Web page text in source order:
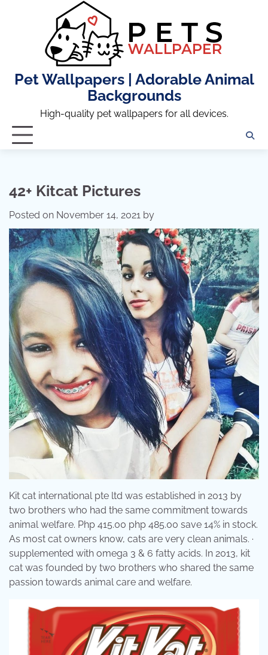
Pet Wallpapers | Adorable Animal
Backgrounds
High-quality pet wallpapers for all devices.
42+ Kitcat Pictures
Posted on November 14, 2021 by
Kit cat international pte ltd was established in 2013 by
two brothers who had the same commitment towards
animal welfare. Php 415.00 php 485.00 save 14% in stock.
As most cat owners know, cats are very clean animals. ·
supplemented with omega 3 & 6 fatty acids. In 2013, kit
cat was founded by two brothers who shared the same
passion towards animal care and welfare.